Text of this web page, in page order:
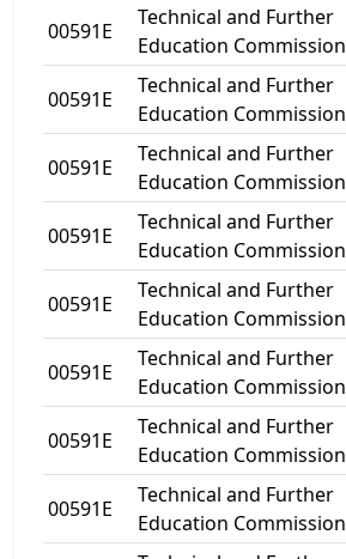
00591E
Technical and Further
Education Commission
00591E
Technical and Further
Education Commission
00591E
Technical and Further
Education Commission
00591E
Technical and Further
Education Commission
00591E
Technical and Further
Education Commission
00591E
Technical and Further
Education Commission
00591E
Technical and Further
Education Commission
00591E
Technical and Further
Education Commission